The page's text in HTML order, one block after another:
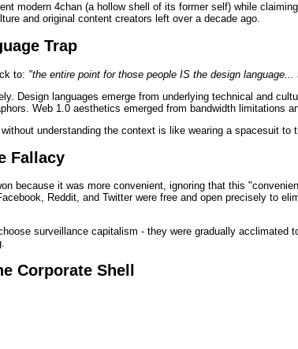
modern 4chan (a hollow shell of its former self) while
and original content creators left over a decade ago.
Trap
to: "the entire point for those people IS the design
Design languages emerge from underlying technical and
Web 1.0 aesthetics emerged from bandwidth limitations
understanding the context is like wearing a spacesuit
Fallacy
because it was more convenient, ignoring that this
Reddit, and Twitter were free and open precisely to
surveillance capitalism - they were gradually
Corporate Shell